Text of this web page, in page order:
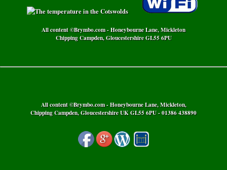
All content ©Brymbo.com - Honeybourne Lane, Mickleton
Chipping Campden, Gloucestershire GL55 6PU
All content ©Brymbo.com - Honeybourne Lane, Mickleton,
Chipping Campden, Gloucestershire UK GL55 6PU - 01386 438890